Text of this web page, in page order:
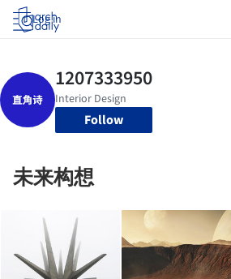
Log in
Follow
未来构想